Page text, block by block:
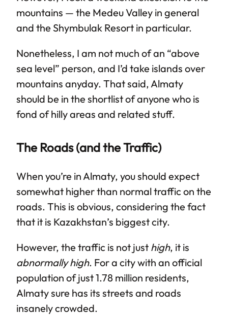
mountains — the Medeu Valley in general
and the Shymbulak Resort in particular.
Nonetheless, I am not much of an “above
sea level” person, and I’d take islands over
mountains anyday. That said, Almaty
should be in the shortlist of anyone who is
fond of hilly areas and related stuff.
The Roads (and the Traffic)
When you’re in Almaty, you should expect
somewhat higher than normal traffic on the
roads. This is obvious, considering the fact
that it is Kazakhstan’s biggest city.
However, the traffic is not just high, it is
abnormally high. For a city with an official
population of just 1.78 million residents,
Almaty sure has its streets and roads
insanely crowded.